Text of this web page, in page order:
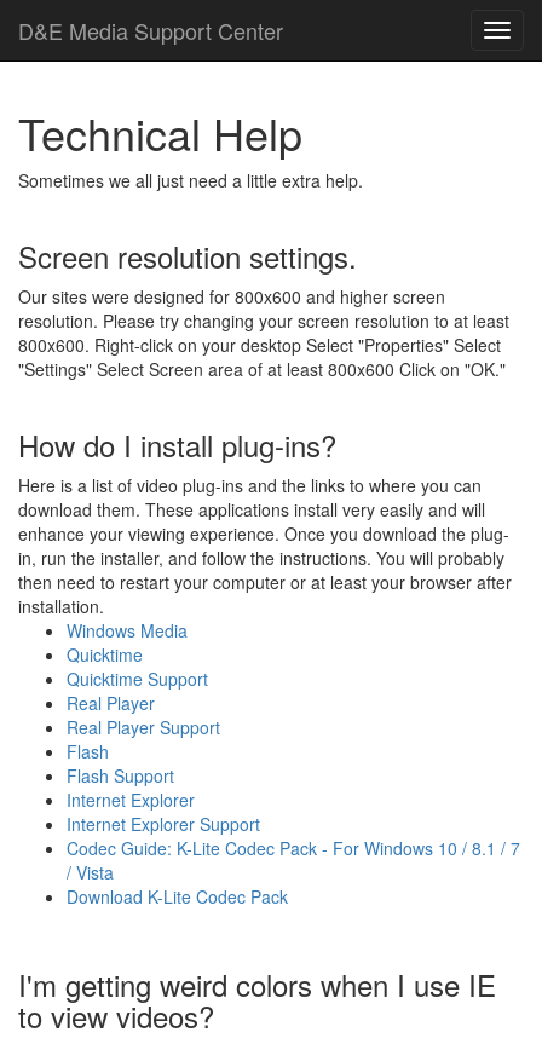
D&E Media Support Center
Technical Help
Sometimes we all just need a little extra help.
Screen resolution settings.
Our sites were designed for 800x600 and higher screen
resolution. Please try changing your screen resolution to at least
800x600. Right-click on your desktop Select "Properties" Select
"Settings" Select Screen area of at least 800x600 Click on "OK."
How do I install plug-ins?
Here is a list of video plug-ins and the links to where you can
download them. These applications install very easily and will
enhance your viewing experience. Once you download the plug-
in, run the installer, and follow the instructions. You will probably
then need to restart your computer or at least your browser after
installation.
Windows Media
Quicktime
Quicktime Support
Real Player
Real Player Support
Flash
Flash Support
Internet Explorer
Internet Explorer Support
Codec Guide: K-Lite Codec Pack - For Windows 10 / 8.1 / 7
/ Vista
Download K-Lite Codec Pack
I'm getting weird colors when I use IE
to view videos?